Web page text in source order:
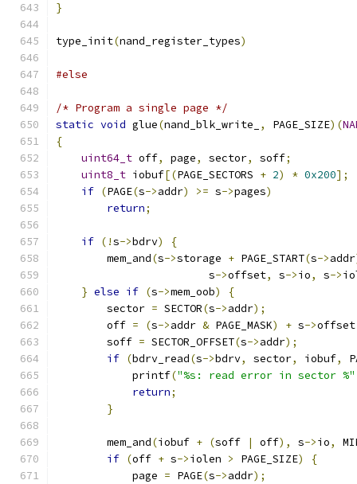
}
type_init(nand_register_types)
#else
/* Program a single page */
static void glue(nand_blk_write_ , PAGE_SIZE)(
{
uint64_t off, page, sector, soff;
uint8_t iobuf[(PAGE_SECTORS + 2) * 0x200];
if (PAGE(s->addr) >= s->pages)
return;
if (!s->bdrv)
{
        mem_and
(s->storage + PAGE_START(s->addr
                        s
->offset, s->io, s->
} else if (s->mem_oob)
{
        sector
= SECTOR(s->addr);
        off
= (s->addr & PAGE_MASK) + s->offset
        soff
= SECTOR_OFFSET(s->addr);
if (bdrv_read(s->bdrv, sector, iobuf,
            printf
("%s: read error in sector %"
return;
}
        mem_and
(iobuf + (soff | off), s->io,
if (off + s->iolen > PAGE_SIZE)
{
            page
= PAGE(s->addr);